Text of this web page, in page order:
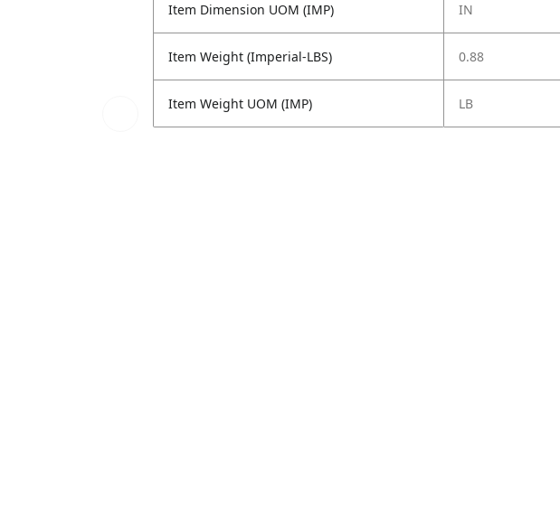
Item Dimension UOM (IMP) IN
Item Weight (Imperial-LBS) 0.88
Item Weight UOM (IMP) LB